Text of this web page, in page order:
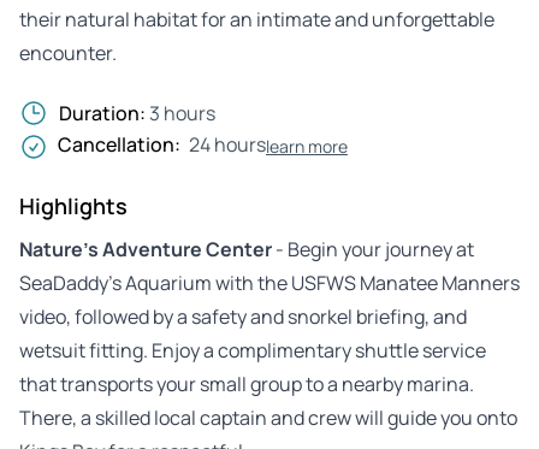
their natural habitat for an intimate and unforgettable
encounter.
Duration: 3 hours
Cancellation: 24 hourslearn more
Highlights
Nature’s Adventure Center- Begin your journey at
SeaDaddy’s Aquarium with the USFWS Manatee Manners
video, followed by a safety and snorkel briefing, and
wetsuit fitting. Enjoy a complimentary shuttle service
that transports your small group to a nearby marina.
There, a skilled local captain and crew will guide you onto